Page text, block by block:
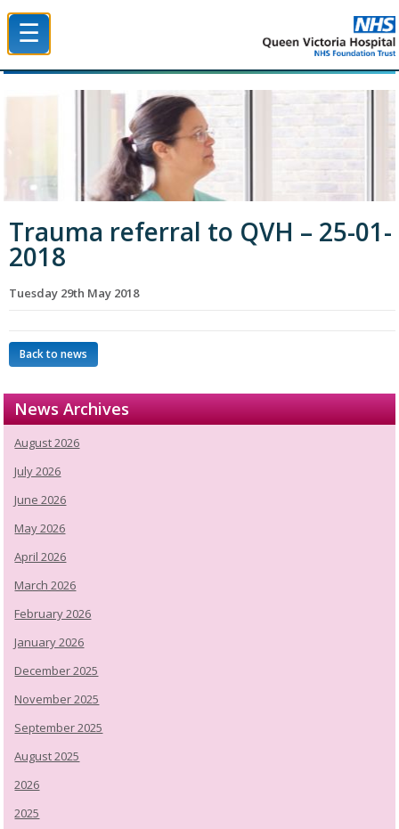
☰
Trauma referral to QVH – 25-01-
2018
Tuesday 29th May 2018
Back to news
News Archives
August 2026
July 2026
June 2026
May 2026
April 2026
March 2026
February 2026
January 2026
December 2025
November 2025
September 2025
August 2025
2026
2025